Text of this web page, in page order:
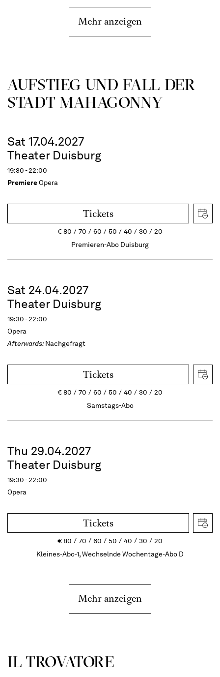
Mehr anzeigen
AUFSTIEG UND FALL DER
STADT MAHAGONNY
Sat 17.04.2027
Theater Duisburg
19:30 - 22:00
PremiereOpera
Tickets
€80 70 60 50 40 30
20
Premieren-Abo Duisburg
Sat 24.04.2027
Theater Duisburg
19:30 - 22:00
Opera
Afterwards:Nachgefragt
Tickets
€80 70 60 50 40 30
20
Samstags-Abo
Thu 29.04.2027
Theater Duisburg
19:30 - 22:00
Opera
Tickets
€80 70 60 50 40 30
20
Kleines-Abo-1, Wechselnde Wochentage-Abo D
Mehr anzeigen
IL TROVATORE